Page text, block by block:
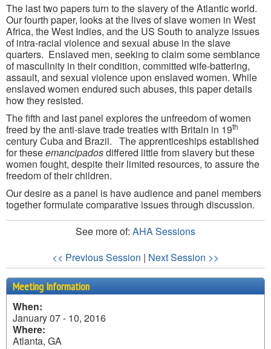
The last two papers turn to the slavery of the Atlantic world.
Our fourth paper, looks at the lives of slave women in West
Africa, the West Indies, and the US South to analyze issues
of intra-racial violence and sexual abuse in the slave
quarters. Enslaved men, seeking to claim some semblance
of masculinity in their condition, committed wife-battering,
assault, and sexual violence upon enslaved women. While
enslaved women endured such abuses, this paper details
how they resisted.
The fifth and last panel explores the unfreedom of women
freed by the anti-slave trade treaties with Britain in 19th
century Cuba and Brazil. The apprenticeships established
for theseemancipadosdiffered little from slavery but these
women fought, despite their limited resources, to assure the
freedom of their children.
Our desire as a panel is have audience and panel members
together formulate comparative issues through discussion.
See more of: AHA Sessions
<< Previous Session | Next Session >>
Meeting Information
When:
January 07 - 10, 2016
Where:
Atlanta, GA